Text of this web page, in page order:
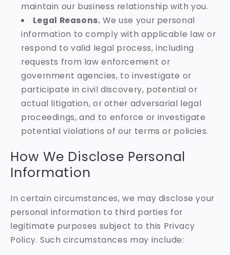
maintain our business relationship with you.
Legal Reasons. We use your personal
information to comply with applicable law or
respond to valid legal process, including
requests from law enforcement or
government agencies, to investigate or
participate in civil discovery, potential or
actual litigation, or other adversarial legal
proceedings, and to enforce or investigate
potential violations of our terms or policies.
How We Disclose Personal
Information
In certain circumstances, we may disclose your
personal information to third parties for
legitimate purposes subject to this Privacy
Policy. Such circumstances may include: